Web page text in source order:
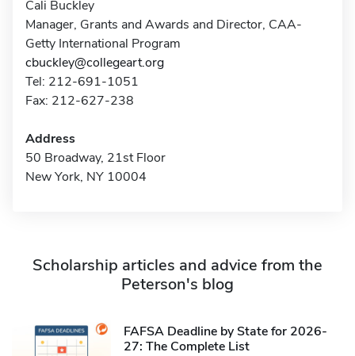
Cali Buckley
Manager, Grants and Awards and Director, CAA-
Getty International Program
cbuckley@collegeart.org
Tel: 212-691-1051
Fax: 212-627-238
Address
50 Broadway, 21st Floor
New York, NY 10004
Scholarship articles and advice from the
Peterson's blog
FAFSA Deadline by State for 2026-
27: The Complete List